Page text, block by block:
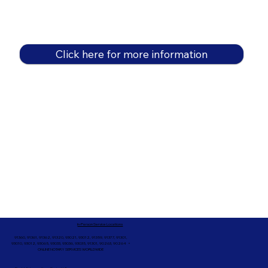
Click here for more information
91360, 91361, 91362, 91320, 93021, 93012, 91359, 91377, 91301,
93010, 93012, 93065, 93033, 93036, 93035, 91301, 90263, 90264 +
ONLINE NOTARY SERVICES WORLDWIDE
In-Person Service Locations